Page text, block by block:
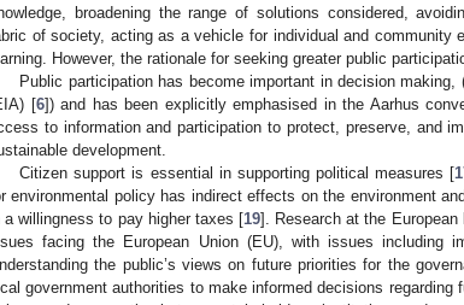
broadening the range of solutions considered,
of society, acting as a vehicle for individual and community
However, the rationale for seeking greater public
Public participation has become important in decision
[6]) and has been explicitly emphasised in the Aarhus
to information and participation to protect, preserve, and
development.
Citizen support is essential in supporting political measures [
environmental policy has indirect effects on the environment
a willingness to pay higher taxes [19]. Research at the
facing the European Union (EU), with issues including
the public’s views on future priorities for the
government authorities to make informed decisions